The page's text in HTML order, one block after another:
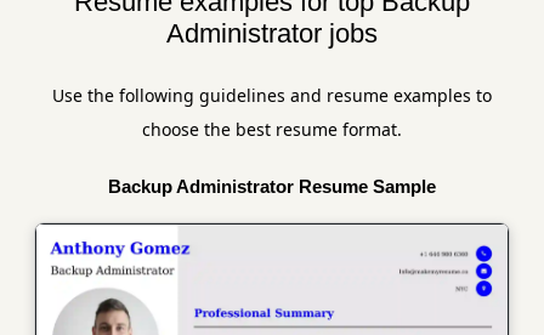
Administrator jobs
Use the following guidelines and resume examples to
choose the best resume format.
Backup Administrator Resume Sample